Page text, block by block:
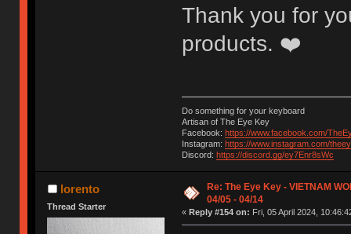
Thank you for
products. ❤️
Do something for your keyboard
Artisan of The Eye Key
Facebook: https://www.facebook.com/
Instagram: https://www.instagram.com/
Discord: https://discord.gg/ey7Enr8sWc
lorento
Thread Starter
Re: The Eye Key - VIETNAM
04/05 - 04/14
« Reply #154 on: Fri, 05 April 2024,